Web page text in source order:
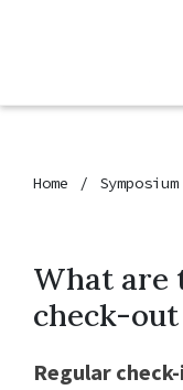
Home
What are
check-
Regular